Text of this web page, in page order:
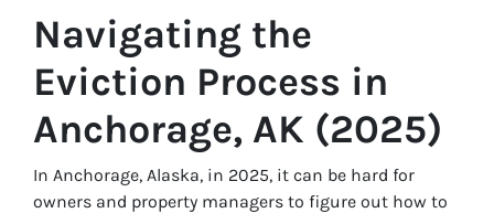
Navigating the
Eviction Process in
Anchorage, AK (2025)
In Anchorage, Alaska, in 2025, it can be hard for
owners and property managers to figure out how to